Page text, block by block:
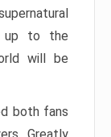
up to the
will be
both fans